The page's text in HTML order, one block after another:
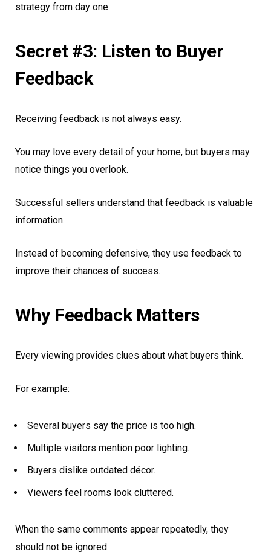
strategy from day one.
Secret #3: Listen to Buyer
Feedback
Receiving feedback is not always easy.
You may love every detail of your home, but buyers may
notice things you overlook.
Successful sellers understand that feedback is valuable
information.
Instead of becoming defensive, they use feedback to
improve their chances of success.
Why Feedback Matters
Every viewing provides clues about what buyers think.
For example:
Several buyers say the price is too high.
Multiple visitors mention poor lighting.
Buyers dislike outdated décor.
Viewers feel rooms look cluttered.
When the same comments appear repeatedly, they
should not be ignored.